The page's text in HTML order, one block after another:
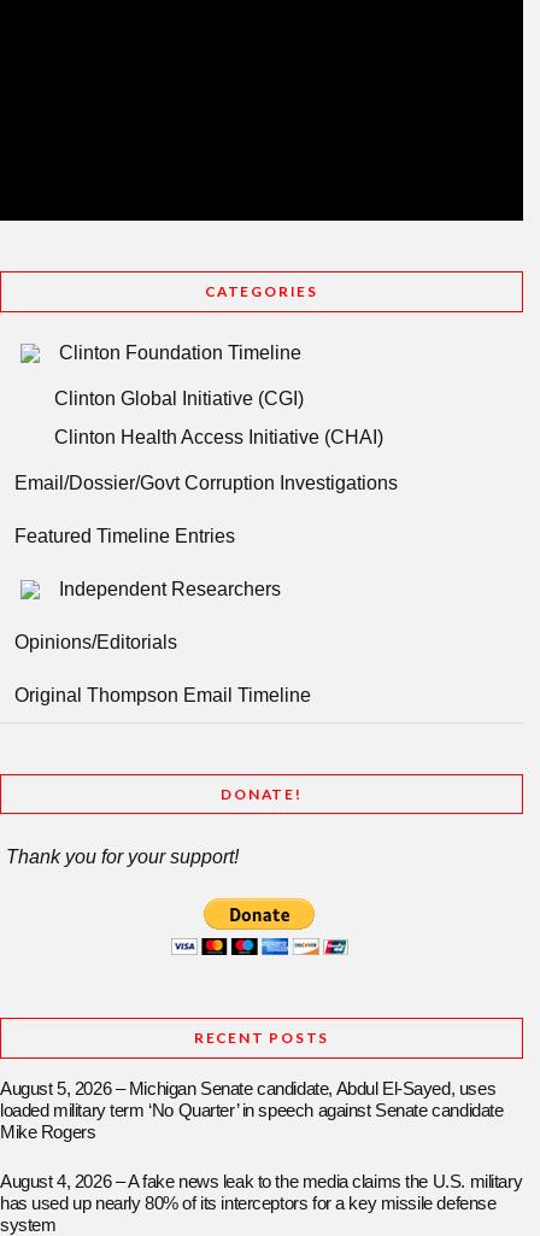
CATEGORIES
Clinton Foundation Timeline
Clinton Global Initiative (CGI)
Clinton Health Access Initiative (CHAI)
Email/Dossier/Govt Corruption Investigations
Featured Timeline Entries
Independent Researchers
Opinions/Editorials
Original Thompson Email Timeline
DONATE!
Thank you for your support!
RECENT POSTS
August 5, 2026 – Michigan Senate candidate, Abdul El-Sayed, uses
loaded military term ‘No Quarter’ in speech against Senate candidate
Mike Rogers
August 4, 2026 – A fake news leak to the media claims the U.S. military
has used up nearly 80% of its interceptors for a key missile defense
system